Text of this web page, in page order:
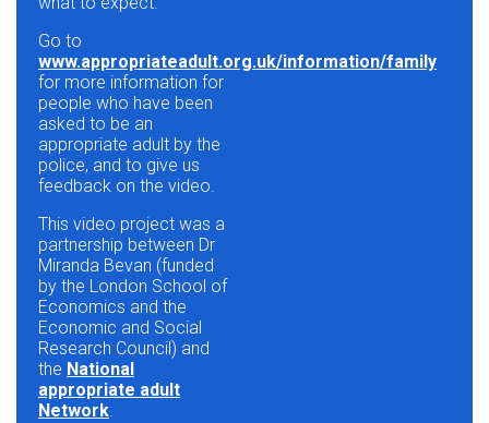
Go to
www.appropriateadult.org.uk/information/family
for more information for
people who have been
asked to be an
appropriate adult by the
police, and to give us
feedback on the video.
This video project was a
partnership between Dr
Miranda Bevan (funded
by the London School of
Economics and the
Economic and Social
Research Council) and
the National
appropriate adult
Network.